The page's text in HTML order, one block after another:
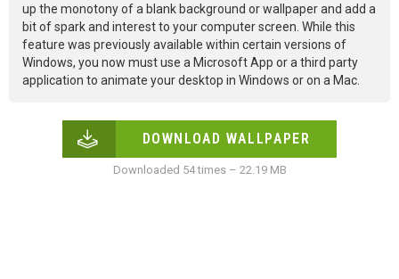
up the monotony of a blank background or wallpaper and add a
bit of spark and interest to your computer screen. While this
feature was previously available within certain versions of
Windows, you now must use a Microsoft App or a third party
application to animate your desktop in Windows or on a Mac.
DOWNLOAD WALLPAPER
Downloaded 54 times – 22.19 MB